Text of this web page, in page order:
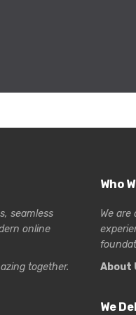
seamless
online
together.
Who
We
About
We